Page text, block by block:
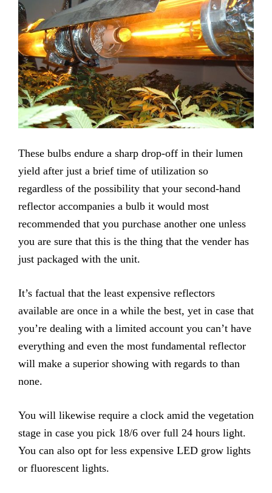
These bulbs endure a sharp drop-off in their lumen
yield after just a brief time of utilization so
regardless of the possibility that your second-hand
reflector accompanies a bulb it would most
recommended that you purchase another one unless
you are sure that this is the thing that the vender has
just packaged with the unit.
It’s factual that the least expensive reflectors
available are once in a while the best, yet in case that
you’re dealing with a limited account you can’t have
everything and even the most fundamental reflector
will make a superior showing with regards to than
none.
You will likewise require a clock amid the vegetation
stage in case you pick 18/6 over full 24 hours light.
You can also opt for less expensive LED grow lights
or fluorescent lights.